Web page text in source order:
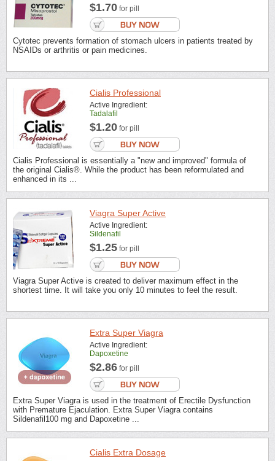
$1.70 for pill
Cytotec prevents formation of stomach ulcers in patients treated by
NSAIDs or arthritis or pain medicines.
Cialis Professional
Active Ingredient:
Tadalafil
$1.20 for pill
Cialis Professional is essentially a "new and improved" formula of
the original Cialis®. While the product has been reformulated and
enhanced in its ...
Viagra Super Active
Active Ingredient:
Sildenafil
$1.25 for pill
Viagra Super Active is created to deliver maximum effect in the
shortest time. It will take you only 10 minutes to feel the result.
Extra Super Viagra
Active Ingredient:
Dapoxetine
$2.86 for pill
Extra Super Viagra is used in the treatment of Erectile Dysfunction
with Premature Ejaculation. Extra Super Viagra contains
Sildenafil100 mg and Dapoxetine ...
Cialis Extra Dosage